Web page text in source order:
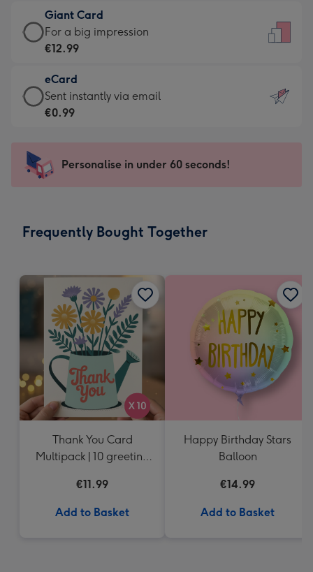
little
messages
-
132
x
185
€6.99
-
Moonpig
-
Dimensions:
205
mm
Giant Card
Giant
Card
€12.99
-
For
impression
-
x
For a big impression
€12.99
eCard
eCard
-
Sent
instantly
Sent instantly via email
€0.99
Personalise in under 60 seconds!
Frequently Bought Together
Thank You Card
Multipack | 10 greeting
envelopes
€11.99
Add to Basket
Happy Birthday Stars
Balloon
€14.99
Add to Basket